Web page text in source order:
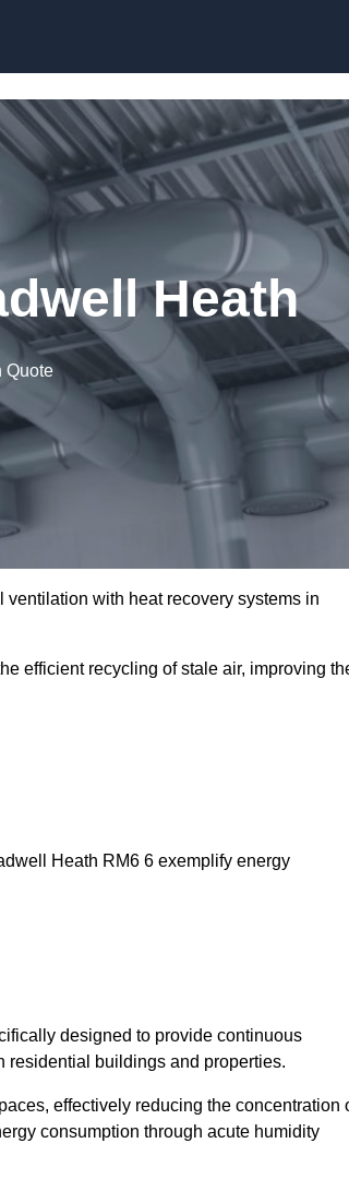
Heath
Quote
with heat recovery systems in
efficient recycling of stale air, improving
Heath RM6 6 exemplify energy
designed to provide continuous
residential buildings and properties.
effectively reducing the concentration
consumption through acute humidity